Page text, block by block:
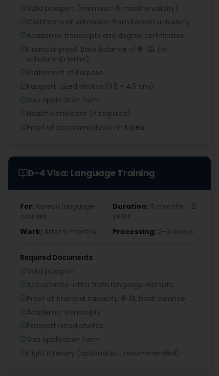
Valid passport (minimum 6 months validity)
Certificate of Admission from Korean university
Academic transcripts and degree certificates
Financial proof: Bank balance of ₹8–12L (or
scholarship letter)
Statement of Purpose
Passport-sized photos (3.5 × 4.5 cm)
Visa application form
Health certificate (if required)
Proof of accommodation in Korea
D-4 Visa: Language Training
For: Korean language
courses
Duration: 6 months – 2
years
Work: After 6 months Processing: 2–3 weeks
Required Documents
Valid passport
Acceptance letter from language institute
Proof of financial capacity: ₹5–8L bank balance
Academic transcripts
Passport-sized photos
Visa application form
Flight itinerary (optional but recommended)